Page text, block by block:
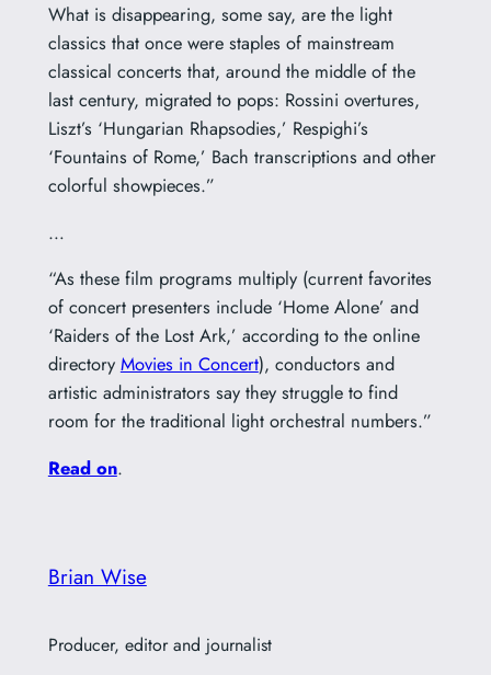
What is disappearing, some say, are the light
classics that once were staples of mainstream
classical concerts that, around the middle of the
last century, migrated to pops: Rossini overtures,
Liszt’s ‘Hungarian Rhapsodies,’ Respighi’s
‘Fountains of Rome,’ Bach transcriptions and other
colorful showpieces.”
…
“As these film programs multiply (current favorites
of concert presenters include ‘Home Alone’ and
‘Raiders of the Lost Ark,’ according to the online
directory Movies in Concert), conductors and
artistic administrators say they struggle to find
room for the traditional light orchestral numbers.”
Read on.
Brian Wise
Producer, editor and journalist